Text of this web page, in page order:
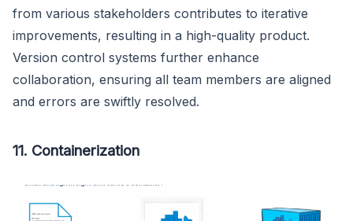
from various stakeholders contributes to iterative
improvements, resulting in a high-quality product.
Version control systems further enhance
collaboration, ensuring all team members are aligned
and errors are swiftly resolved.
11. Containerization